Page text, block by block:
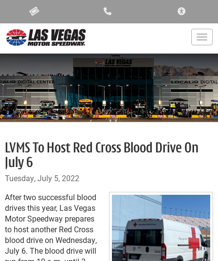
LVMS To Host Red Cross Blood Drive On
July 6
Tuesday, July 5, 2022
After two successful blood
drives this year, Las Vegas
Motor Speedway prepares
to host another Red Cross
blood drive on Wednesday,
July 6. The blood drive will